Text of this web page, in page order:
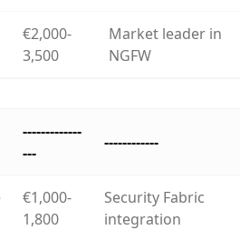
€2,000-
3,500
Market leader in
NGFW
-------------
---
------------
€1,000-
1,800
Security Fabric
integration